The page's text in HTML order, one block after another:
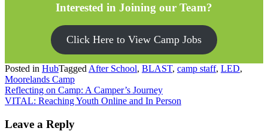
Interested in Joining our Team?
Click Here to View Camp Jobs
Posted in HubTagged After School, BLAST, camp staff, LED,
Moorelands Camp
Post
navigation
Reflecting on Camp: A Camper’s Journey
VITAL: Reaching Youth Online and In Person
Leave a Reply